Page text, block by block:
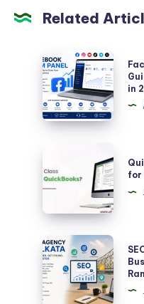
Related
Facebook
SMM
Panel:
A
Complete
Businesses
Creators
2026
in
Desktop
Class
Tracking
for
Real
Estate
&
Construction
for
SEO
Agency
in
Kolkata